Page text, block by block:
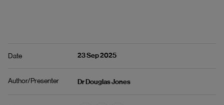
Date 23 Sep 2025
Author/Presenter Dr Douglas Jones